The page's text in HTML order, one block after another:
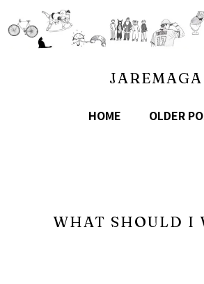
JAREMAGA
HOME OLDER
WHAT SHOULD I